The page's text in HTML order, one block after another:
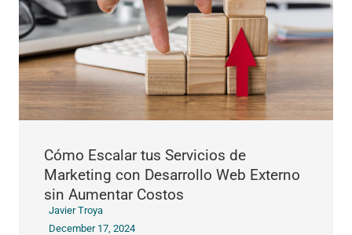
Cómo Escalar tus Servicios de
Marketing con Desarrollo Web Externo
sin Aumentar Costos
Javier Troya
December 17, 2024